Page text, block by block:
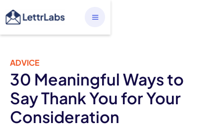
ADVICE
30 Meaningful Ways to
Say Thank You for Your
Consideration